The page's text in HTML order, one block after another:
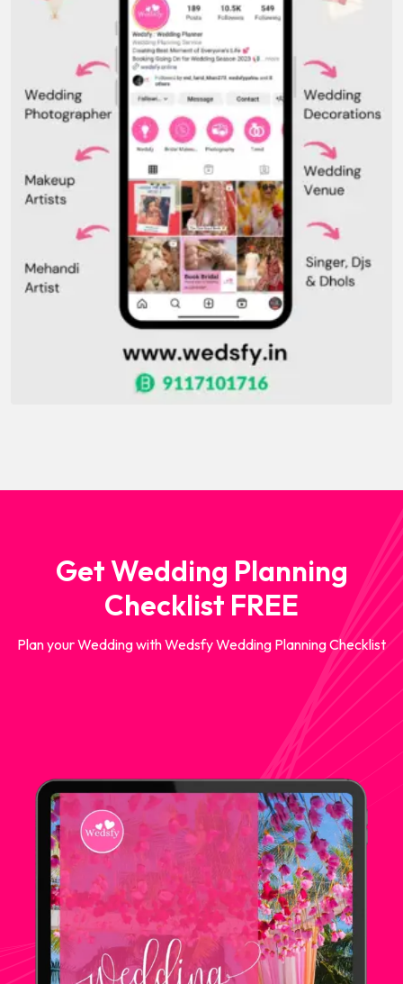
Get Wedding Planning
Checklist FREE
Plan your Wedding with Wedsfy Wedding Planning Checklist